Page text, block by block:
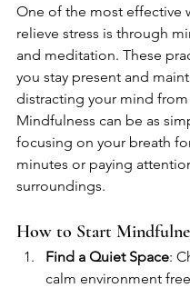
One of the most effective
relieve stress is through
and meditation. These
you stay present and
distracting your mind from
Mindfulness can be as
focusing on your breath
minutes or paying
surroundings.
How to Start
Find a Quiet Space:
calm environment